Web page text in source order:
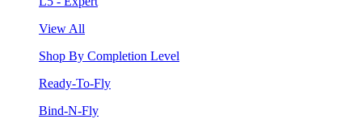
View All
Shop By Completion Level
Ready-To-Fly
Bind-N-Fly